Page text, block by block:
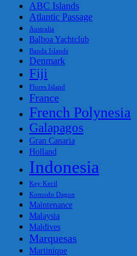
ABC Islands
Atlantic Passage
Australia
Balboa Yachtclub
Banda Islands
Denmark
Fiji
Flores Island
France
French Polynesia
Galapagos
Gran Canaria
Holland
Indonesia
Key Kecil
Komodo Dagon
Maintenance
Malaysia
Maldives
Marquesas
Martinique